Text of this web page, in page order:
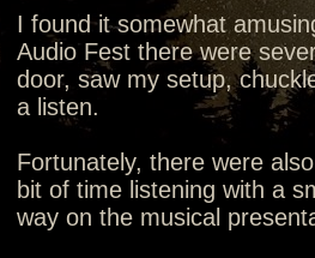
I found it somewhat
Audio Fest there were
door, saw my setup,
a listen.
Fortunately, there were
bit of time listening with a
way on the musical